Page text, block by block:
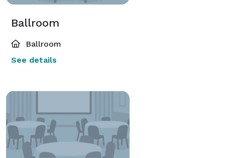
Ballroom
Ballroom
See details